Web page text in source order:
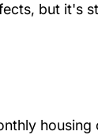
but it's
housing